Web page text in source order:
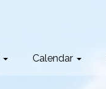
Calendar